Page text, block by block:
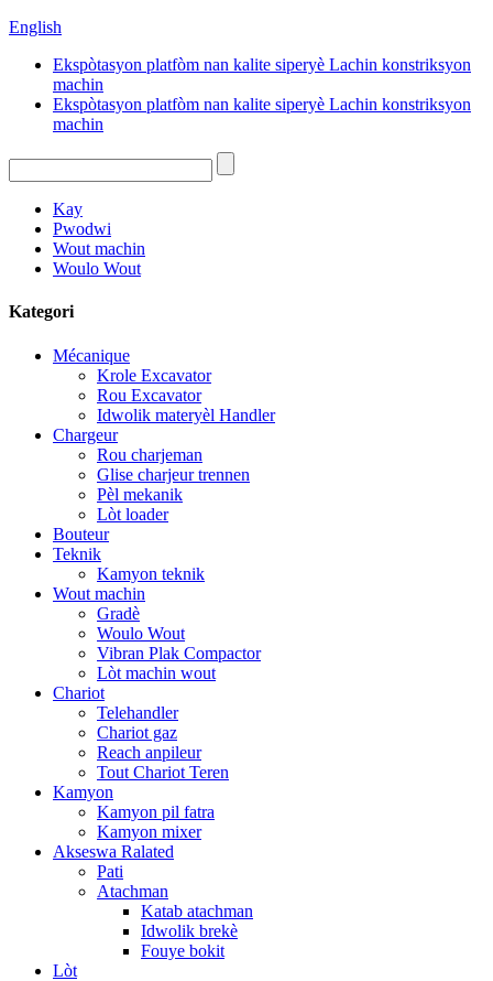
English
Ekspòtasyon platfòm nan kalite siperyè Lachin konstriksyon
machin
Ekspòtasyon platfòm nan kalite siperyè Lachin konstriksyon
machin
Kay
Pwodwi
Wout machin
Woulo Wout
Kategori
Mécanique
Krole Excavator
Rou Excavator
Idwolik materyèl Handler
Chargeur
Rou charjeman
Glise charjeur trennen
Pèl mekanik
Lòt loader
Bouteur
Teknik
Kamyon teknik
Wout machin
Gradè
Woulo Wout
Vibran Plak Compactor
Lòt machin wout
Chariot
Telehandler
Chariot gaz
Reach anpileur
Tout Chariot Teren
Kamyon
Kamyon pil fatra
Kamyon mixer
Akseswa Ralated
Pati
Atachman
Katab atachman
Idwolik brekè
Fouye bokit
Lòt